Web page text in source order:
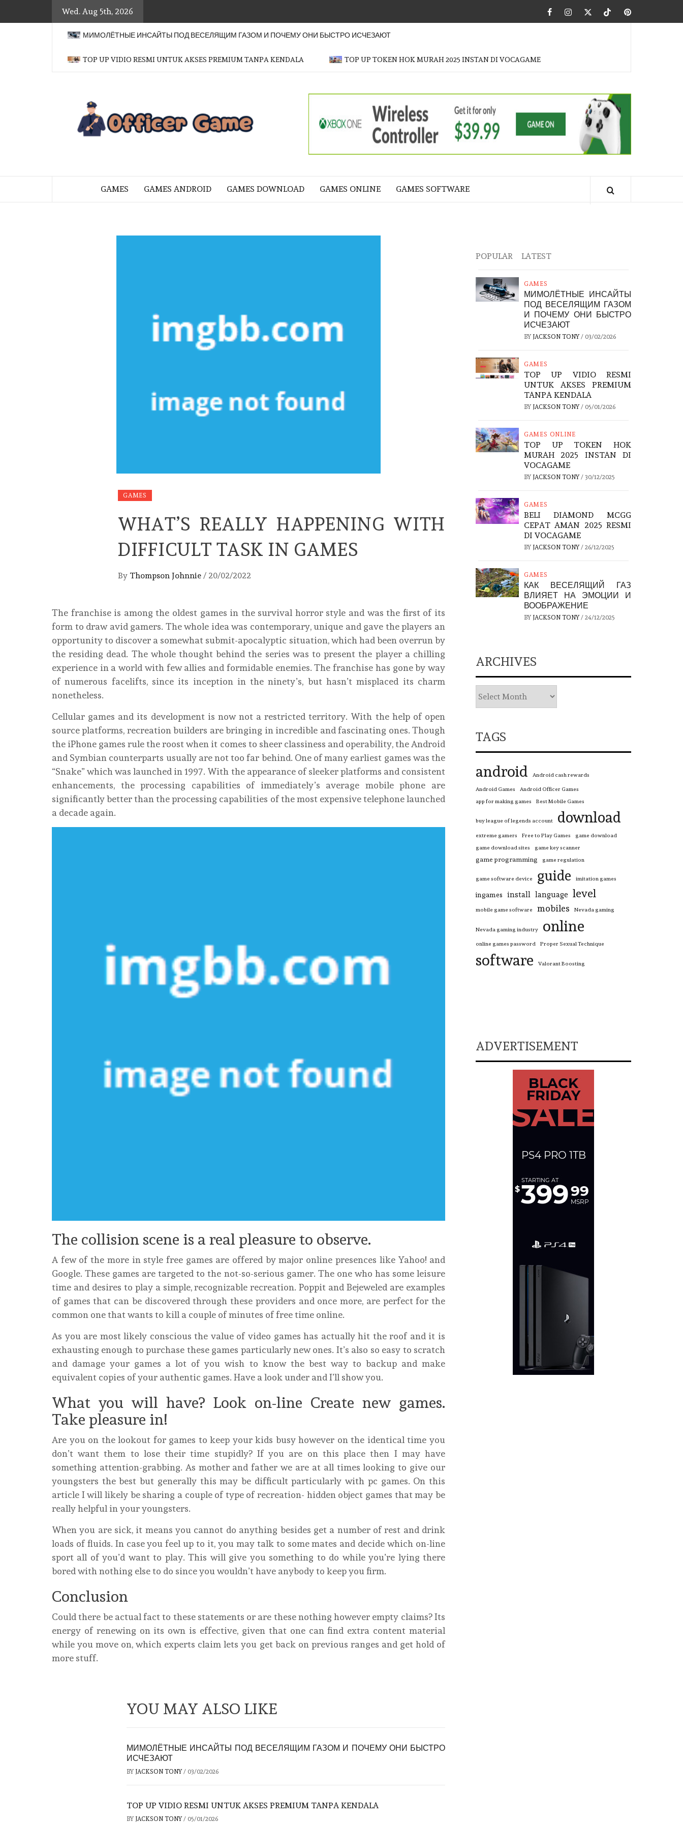
Wed. Aug 5th, 2026 FacebookInstagramTwitterTiktokPinterest
МИМОЛЁТНЫЕ ИНСАЙТЫ ПОД ВЕСЕЛЯЩИМ ГАЗОМ И ПОЧЕМУ ОНИ БЫСТРО ИСЧЕЗАЮТ
TOP UP VIDIO RESMI UNTUK AKSES PREMIUM TANPA KENDALA TOP UP TOKEN HOK MURAH 2025 INSTAN DI VOCAGAME
OFFICER
GAME
GAMES GAMES ANDROID GAMES DOWNLOAD GAMES ONLINE GAMES SOFTWARE
GAMES
WHAT’S REALLY HAPPENING WITH
DIFFICULT TASK IN GAMES
By Thompson Johnnie / 20/02/2022
The franchise is among the oldest games in the survival horror style and was the first of its
form to draw avid gamers. The whole idea was contemporary, unique and gave the players an
opportunity to discover a somewhat submit-apocalyptic situation, which had been overrun by
the residing dead. The whole thought behind the series was to present the player a chilling
experience in a world with few allies and formidable enemies. The franchise has gone by way
of numerous facelifts, since its inception in the ninety’s, but hasn’t misplaced its charm
nonetheless.
Cellular games and its development is now not a restricted territory. With the help of open
source platforms, recreation builders are bringing in incredible and fascinating ones. Though
the iPhone games rule the roost when it comes to sheer classiness and operability, the Android
and Symbian counterparts usually are not too far behind. One of many earliest games was the
“Snake” which was launched in 1997. With the appearance of sleeker platforms and consistent
enhancements, the processing capabilities of immediately’s average mobile phone are
significantly better than the processing capabilities of the most expensive telephone launched
a decade again.
The collision scene is a real pleasure to observe.
A few of the more in style free games are offered by major online presences like Yahoo! and
Google. These games are targeted to the not-so-serious gamer. The one who has some leisure
time and desires to play a simple, recognizable recreation. Poppit and Bejeweled are examples
of games that can be discovered through these providers and once more, are perfect for the
common one that wants to kill a couple of minutes of free time online.
As you are most likely conscious the value of video games has actually hit the roof and it is
exhausting enough to purchase these games particularly new ones. It’s also so easy to scratch
and damage your games a lot of you wish to know the best way to backup and make
equivalent copies of your authentic games. Have a look under and I’ll show you.
What you will have? Look on-line Create new games.
Take pleasure in!
Are you on the lookout for games to keep your kids busy however on the identical time you
don’t want them to lose their time stupidly? If you are on this place then I may have
something attention-grabbing. As mother and father we are at all times looking to give our
youngsters the best but generally this may be difficult particularly with pc games. On this
article I will likely be sharing a couple of type of recreation- hidden object games that may be
really helpful in your youngsters.
When you are sick, it means you cannot do anything besides get a number of rest and drink
loads of fluids. In case you feel up to it, you may talk to some mates and decide which on-line
sport all of you’d want to play. This will give you something to do while you’re lying there
bored with nothing else to do since you wouldn’t have anybody to keep you firm.
Conclusion
Could there be actual fact to these statements or are these nothing however empty claims? Its
energy of renewing on its own is effective, given that one can find extra content material
while you move on, which experts claim lets you get back on previous ranges and get hold of
more stuff.
YOU MAY ALSO LIKE
МИМОЛЁТНЫЕ ИНСАЙТЫ ПОД ВЕСЕЛЯЩИМ ГАЗОМ И ПОЧЕМУ ОНИ БЫСТРО
ИСЧЕЗАЮТ
BY JACKSON TONY/ 03/02/2026
TOP UP VIDIO RESMI UNTUK AKSES PREMIUM TANPA KENDALA
BY JACKSON TONY/ 05/01/2026
POPULAR LATEST
GAMES
МИМОЛЁТНЫЕ ИНСАЙТЫ
ПОД ВЕСЕЛЯЩИМ ГАЗОМ
И ПОЧЕМУ ОНИ БЫСТРО
ИСЧЕЗАЮТ
BY JACKSON TONY/ 03/02/2026
GAMES
TOP UP VIDIO RESMI
UNTUK AKSES PREMIUM
TANPA KENDALA
BY JACKSON TONY/ 05/01/2026
GAMES ONLINE
TOP UP TOKEN HOK
MURAH 2025 INSTAN DI
VOCAGAME
BY JACKSON TONY/ 30/12/2025
GAMES
BELI DIAMOND MCGG
CEPAT AMAN 2025 RESMI
DI VOCAGAME
BY JACKSON TONY/ 26/12/2025
GAMES
КАК ВЕСЕЛЯЩИЙ ГАЗ
ВЛИЯЕТ НА ЭМОЦИИ И
ВООБРАЖЕНИЕ
BY JACKSON TONY/ 24/12/2025
ARCHIVES
TAGS
android Android cash rewards
Android Games
Android Officer Games
app for making games
Best Mobile Games
buy league of legends account download
extreme gamers Free to Play Games
game download
game download sites
game key scanner
game programming game regulation
game software device guide imitation games
ingames install language level
mobile game software mobiles Nevada gaming
Nevada gaming industry online
online games password Proper Sexual Technique
software Valorant Boosting
ADVERTISEMENT